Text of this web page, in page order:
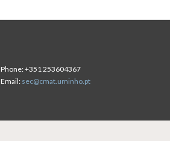
Phone:+351 253604367
Email: sec@cmat.uminho.pt